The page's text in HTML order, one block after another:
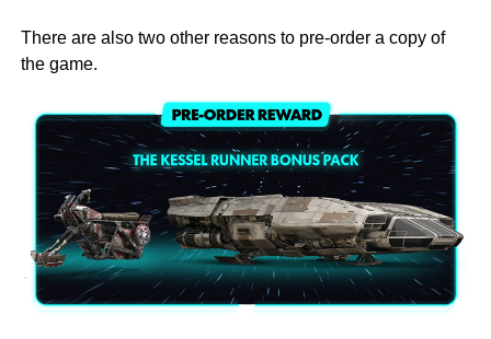
There are also two other reasons to pre-order a copy of
the game.